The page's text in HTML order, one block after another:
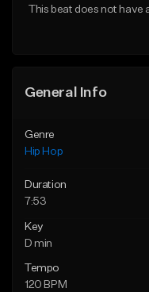
This beat does not
General Info
Genre
Hip Hop
Duration
7:53
Key
D min
Tempo
120 BPM